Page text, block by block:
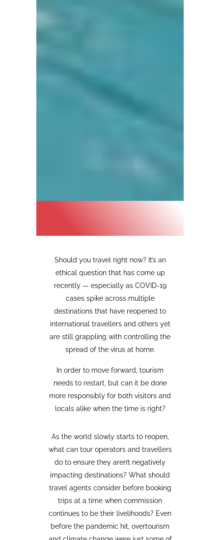
Should you travel right now? It’s an
ethical question that has come up
recently — especially as COVID-19
cases spike across multiple
destinations that have reopened to
international travellers and others yet
are still grappling with controlling the
spread of the virus at home.
In order to move forward, tourism
needs to restart, but can it be done
more responsibly for both visitors and
locals alike when the time is right?
As the world slowly starts to reopen,
what can tour operators and travellers
do to ensure they aren’t negatively
impacting destinations? What should
travel agents consider before booking
trips at a time when commission
continues to be their livelihoods? Even
before the pandemic hit, overtourism